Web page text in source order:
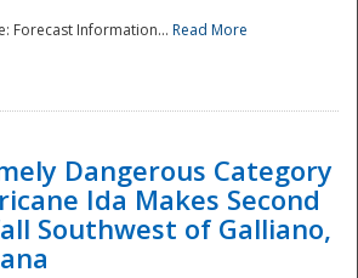
Forecast Information... Read More
Dangerous Category
Ida Makes Second
Southwest of Galliano,